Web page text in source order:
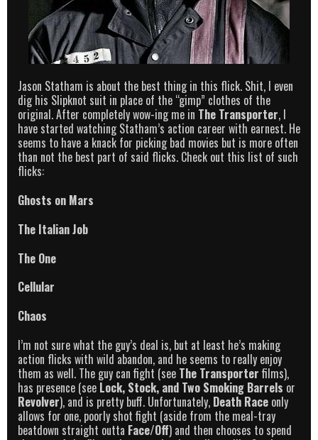
Jason Statham is about the best thing in this flick. Shit, I even
dig his Slipknot suit in place of the “gimp” clothes of the
original. After completely wow-ing me in The Transporter, I
have started watching Statham’s action career with earnest. He
seems to have a knack for picking bad movies but is more often
than not the best part of said flicks. Check out this list of such
flicks:
Ghosts on Mars
The Italian Job
The One
Cellular
Chaos
I’m not sure what the guy’s deal is, but at least he’s making
action flicks with wild abandon, and he seems to really enjoy
them as well. The guy can fight (see The Transporter films),
has presence (see Lock, Stock, and Two Smoking Barrels or
Revolver), and is pretty buff. Unfortunately, Death Race only
allows for one, poorly shot fight (aside from the meal-tray
beatdown straight outta Face/Off) and then chooses to spend